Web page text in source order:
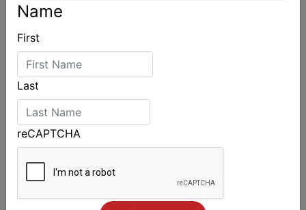
Name
First
Last
reCAPTCHA